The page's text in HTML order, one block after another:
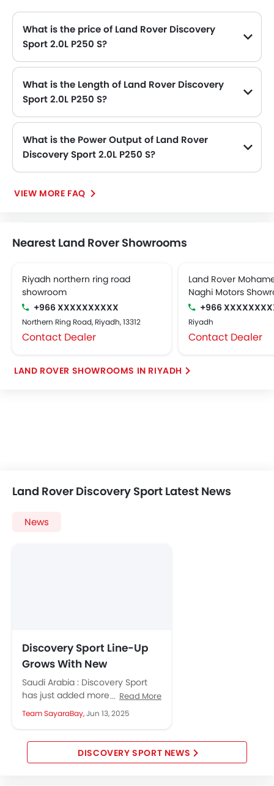
What is the price of Land Rover Discovery
Sport 2.0L P250 S?
What is the Length of Land Rover Discovery
Sport 2.0L P250 S?
What is the Power Output of Land Rover
Discovery Sport 2.0L P250 S?
VIEW MORE FAQ
Nearest Land Rover Showrooms
Riyadh northern ring road
showroom
+966 XXXXXXXXXX
Northern Ring Road, Riyadh, 13312
Contact Dealer
Land Rover
Naghi Motors
+966
Riyadh
Contact Dealer
LAND ROVER SHOWROOMS IN RIYADH
Land Rover Discovery Sport Latest News
News
Discovery Sport Line-Up
Grows With New
Metropolitan and
Landmark Editions
Saudi Arabia : Discovery Sport
has just added more style and
comfort with two new editions
and fresh packs of...
Read More
Team SayaraBay,Jun 13, 2025
DISCOVERY SPORT NEWS